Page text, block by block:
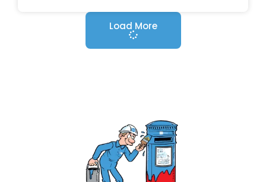
Load More